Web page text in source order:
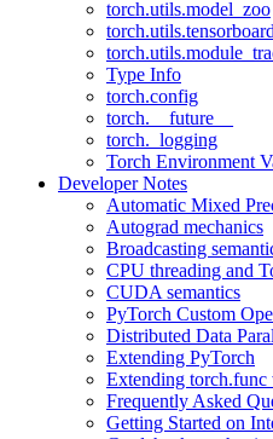
torch.utils.model_zoo
torch.utils.tensorboard
Type Info
torch.config
torch.__future__
torch._logging
Torch Environment
Developer Notes
Automatic Mixed
Autograd mechanics
Broadcasting
CPU threading and
CUDA semantics
PyTorch Custom
Distributed Data
Extending PyTorch
Extending torch.func
Frequently Asked
Getting Started on